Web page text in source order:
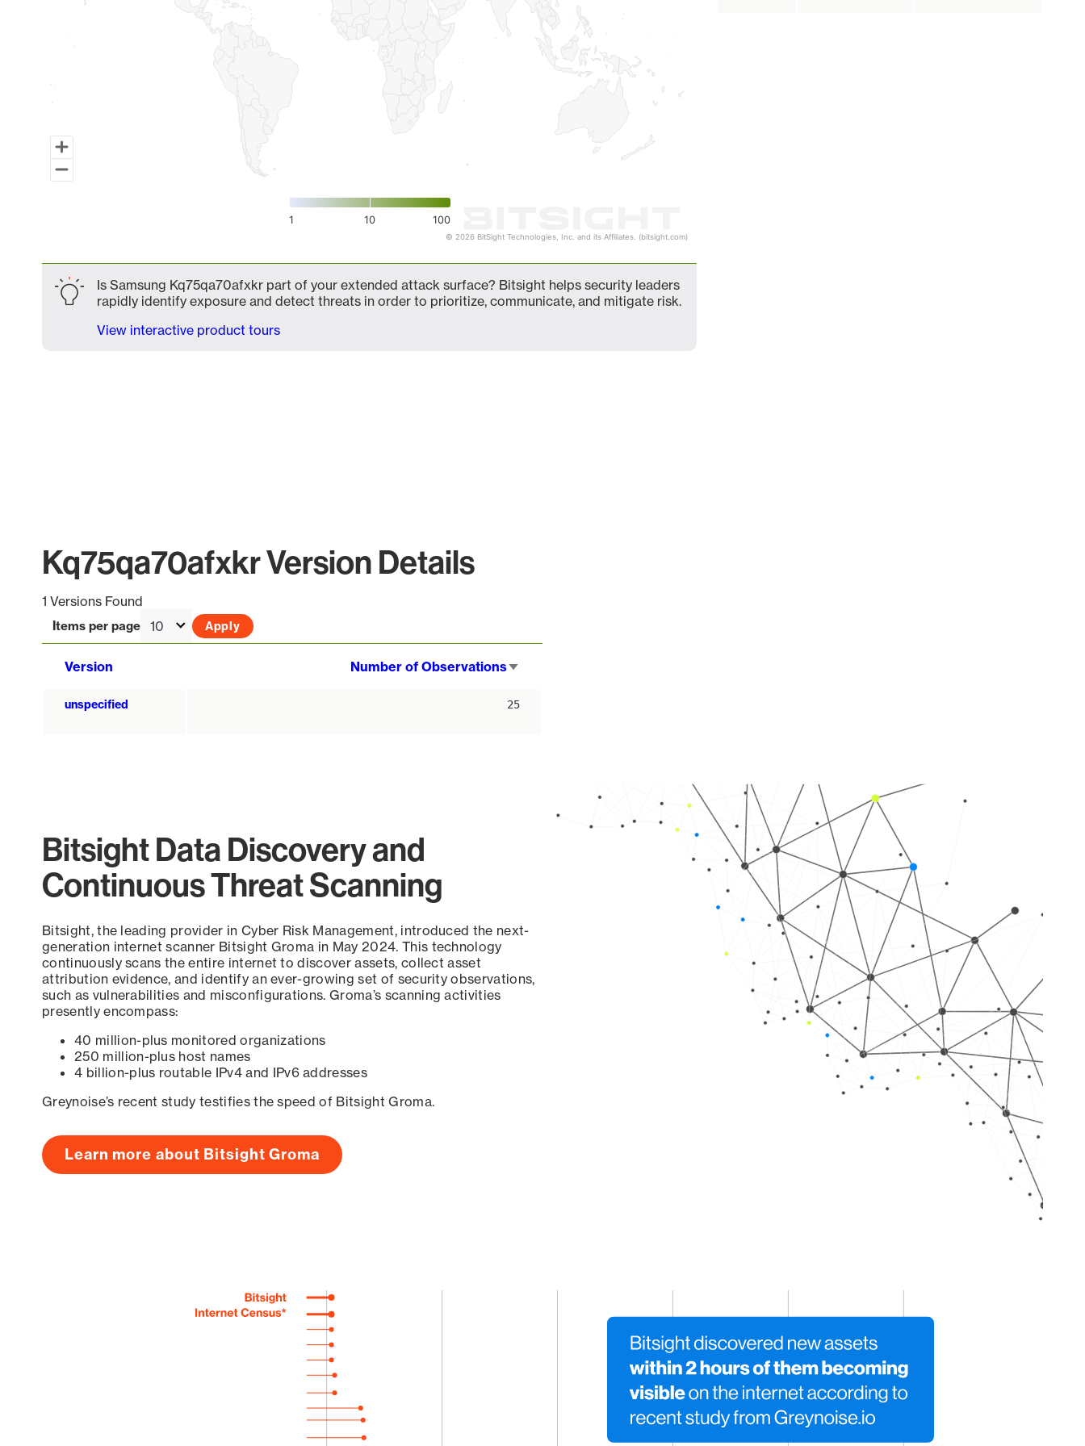
1 10 100
© 2026 BitSight Technologies, Inc. and its Affiliates. (bitsight.com)
Is Samsung Kq75qa70afxkr part of your extended attack surface? Bitsight helps security leaders
rapidly identify exposure and detect threats in order to prioritize, communicate, and mitigate risk.
View interactive product tours
Kq75qa70afxkr Version Details
1 Versions Found
Items per page
Version Number of Observations
unspecified 25
Bitsight Data Discovery and
Continuous Threat Scanning
Bitsight, the leading provider in Cyber Risk Management, introduced the next-
generation internet scanner Bitsight Groma in May 2024. This technology
continuously scans the entire internet to discover assets, collect asset
attribution evidence, and identify an ever-growing set of security observations,
such as vulnerabilities and misconfigurations. Groma’s scanning activities
presently encompass:
40 million-plus monitored organizations
250 million-plus host names
4 billion-plus routable IPv4 and IPv6 addresses
Greynoise’s recent study testifies the speed of Bitsight Groma.
Learn more about Bitsight Groma